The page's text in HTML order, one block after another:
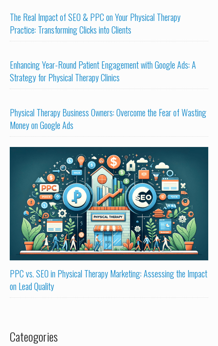
The Real Impact of SEO & PPC on Your Physical Therapy
Practice: Transforming Clicks into Clients
Enhancing Year-Round Patient Engagement with Google Ads: A
Strategy for Physical Therapy Clinics
Physical Therapy Business Owners: Overcome the Fear of Wasting
Money on Google Ads
PPC vs. SEO in Physical Therapy Marketing: Assessing the Impact
on Lead Quality
Cateogories